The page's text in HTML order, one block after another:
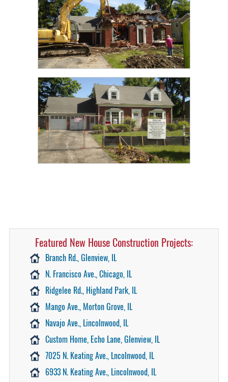
Featured New House Construction Projects:
Branch Rd., Glenview, IL
N. Francisco Ave., Chicago, IL
Ridgelee Rd., Highland Park, IL
Mango Ave., Morton Grove, IL
Navajo Ave., Lincolnwood, IL
Custom Home, Echo Lane, Glenview, IL
7025 N. Keating Ave., Lncolnwood, IL
6933 N. Keating Ave., Lincolnwood, IL